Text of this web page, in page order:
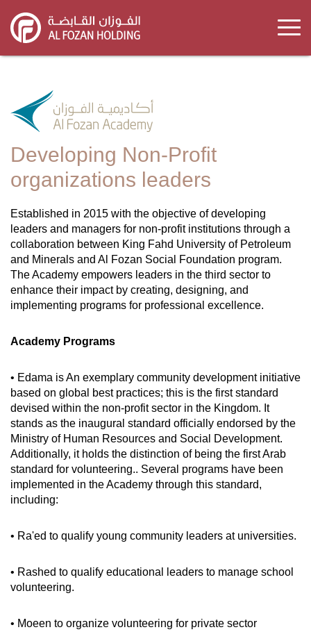
main
content
Developing Non-Profit
organizations leaders
Established in 2015 with the objective of developing
leaders and managers for non-profit institutions through a
collaboration between King Fahd University of Petroleum
and Minerals and Al Fozan Social Foundation program.
The Academy empowers leaders in the third sector to
enhance their impact by creating, designing, and
implementing programs for professional excellence.
Academy Programs
• Edama is An exemplary community development initiative
based on global best practices; this is the first standard
devised within the non-profit sector in the Kingdom. It
stands as the inaugural standard officially endorsed by the
Ministry of Human Resources and Social Development.
Additionally, it holds the distinction of being the first Arab
standard for volunteering.. Several programs have been
implemented in the Academy through this standard,
including:
• Ra'ed to qualify young community leaders at universities.
• Rashed to qualify educational leaders to manage school
volunteering.
• Moeen to organize volunteering for private sector